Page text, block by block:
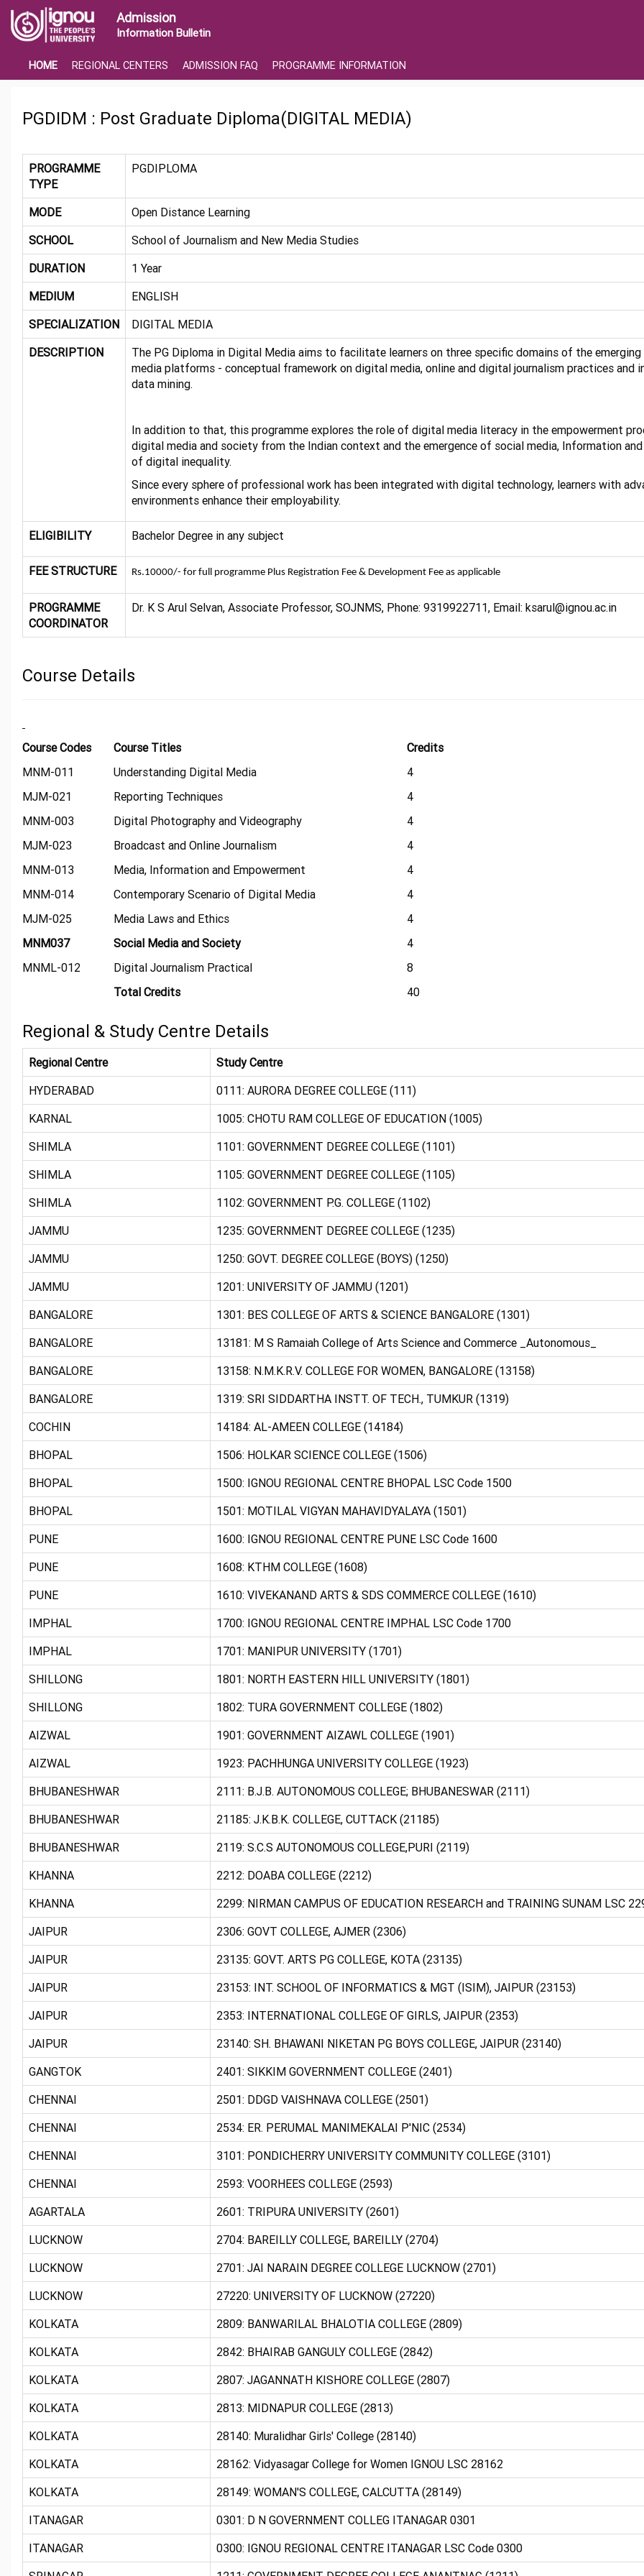
Admission
Information Bulletin
HOME REGIONAL CENTERS ADMISSION FAQ PROGRAMME INFORMATION
PGDIDM : Post Graduate Diploma(DIGITAL MEDIA)
PROGRAMME
TYPE
PGDIPLOMA
MODE
Open Distance Learning
SCHOOL
School of Journalism and New Media Studies
DURATION
1 Year
MEDIUM
ENGLISH
SPECIALIZATION
DIGITAL MEDIA
DESCRIPTION
The PG Diploma in Digital Media aims to facilitate learners on three specific domains of the
media platforms - conceptual framework on digital media, online and digital journalism practices and
data mining.
In addition to that, this programme explores the role of digital media literacy in the empowerment
digital media and society from the Indian context and the emergence of social media, Information
of digital inequality.
Since every sphere of professional work has been integrated with digital technology, learners with
environments enhance their employability.
ELIGIBILITY Bachelor Degree in any subject
FEE STRUCTURE Rs.10000/- for full programme Plus Registration Fee & Development Fee as applicable
PROGRAMME
COORDINATOR
Dr. K S Arul Selvan, Associate Professor, SOJNMS, Phone: 9319922711, Email: ksarul@ignou.ac.in
Course Details
Course Codes Course Titles
Credits
MNM-011
Understanding Digital Media
4
MJM-021
Reporting Techniques
4
MNM-003
Digital Photography and Videography
4
MJM-023
Broadcast and Online Journalism
4
MNM-013
Media, Information and Empowerment
4
MNM-014
Contemporary Scenario of Digital Media
4
MJM-025
Media Laws and Ethics
4
MNM037
Social Media and Society
4
MNML-012
Digital Journalism Practical
8
Total Credits
40
Regional & Study Centre Details
Regional Centre
Study Centre
HYDERABAD
0111: AURORA DEGREE COLLEGE (111)
KARNAL
1005: CHOTU RAM COLLEGE OF EDUCATION (1005)
SHIMLA
1101: GOVERNMENT DEGREE COLLEGE (1101)
SHIMLA
1105: GOVERNMENT DEGREE COLLEGE (1105)
SHIMLA
1102: GOVERNMENT P.G. COLLEGE (1102)
JAMMU
1235: GOVERNMENT DEGREE COLLEGE (1235)
JAMMU
1250: GOVT. DEGREE COLLEGE (BOYS) (1250)
JAMMU
1201: UNIVERSITY OF JAMMU (1201)
BANGALORE
1301: BES COLLEGE OF ARTS & SCIENCE BANGALORE (1301)
BANGALORE
13181: M S Ramaiah College of Arts Science and Commerce _Autonomous_
BANGALORE
13158: N.M.K.R.V. COLLEGE FOR WOMEN, BANGALORE (13158)
BANGALORE
1319: SRI SIDDARTHA INSTT. OF TECH., TUMKUR (1319)
COCHIN
14184: AL-AMEEN COLLEGE (14184)
BHOPAL
1506: HOLKAR SCIENCE COLLEGE (1506)
BHOPAL
1500: IGNOU REGIONAL CENTRE BHOPAL LSC Code 1500
BHOPAL
1501: MOTILAL VIGYAN MAHAVIDYALAYA (1501)
PUNE
1600: IGNOU REGIONAL CENTRE PUNE LSC Code 1600
PUNE
1608: KTHM COLLEGE (1608)
PUNE
1610: VIVEKANAND ARTS & SDS COMMERCE COLLEGE (1610)
IMPHAL
1700: IGNOU REGIONAL CENTRE IMPHAL LSC Code 1700
IMPHAL
1701: MANIPUR UNIVERSITY (1701)
SHILLONG
1801: NORTH EASTERN HILL UNIVERSITY (1801)
SHILLONG
1802: TURA GOVERNMENT COLLEGE (1802)
AIZWAL
1901: GOVERNMENT AIZAWL COLLEGE (1901)
AIZWAL
1923: PACHHUNGA UNIVERSITY COLLEGE (1923)
BHUBANESHWAR
2111: B.J.B. AUTONOMOUS COLLEGE; BHUBANESWAR (2111)
BHUBANESHWAR
21185: J.K.B.K. COLLEGE, CUTTACK (21185)
BHUBANESHWAR
2119: S.C.S AUTONOMOUS COLLEGE,PURI (2119)
KHANNA
2212: DOABA COLLEGE (2212)
KHANNA
2299: NIRMAN CAMPUS OF EDUCATION RESEARCH and TRAINING SUNAM LSC
JAIPUR
2306: GOVT COLLEGE, AJMER (2306)
JAIPUR
23135: GOVT. ARTS PG COLLEGE, KOTA (23135)
JAIPUR
23153: INT. SCHOOL OF INFORMATICS & MGT (ISIM), JAIPUR (23153)
JAIPUR
2353: INTERNATIONAL COLLEGE OF GIRLS, JAIPUR (2353)
JAIPUR
23140: SH. BHAWANI NIKETAN PG BOYS COLLEGE, JAIPUR (23140)
GANGTOK
2401: SIKKIM GOVERNMENT COLLEGE (2401)
CHENNAI
2501: DDGD VAISHNAVA COLLEGE (2501)
CHENNAI
2534: ER. PERUMAL MANIMEKALAI P'NIC (2534)
CHENNAI
3101: PONDICHERRY UNIVERSITY COMMUNITY COLLEGE (3101)
CHENNAI
2593: VOORHEES COLLEGE (2593)
AGARTALA
2601: TRIPURA UNIVERSITY (2601)
LUCKNOW
2704: BAREILLY COLLEGE, BAREILLY (2704)
LUCKNOW
2701: JAI NARAIN DEGREE COLLEGE LUCKNOW (2701)
LUCKNOW
27220: UNIVERSITY OF LUCKNOW (27220)
KOLKATA
2809: BANWARILAL BHALOTIA COLLEGE (2809)
KOLKATA
2842: BHAIRAB GANGULY COLLEGE (2842)
KOLKATA
2807: JAGANNATH KISHORE COLLEGE (2807)
KOLKATA
2813: MIDNAPUR COLLEGE (2813)
KOLKATA
28140: Muralidhar Girls' College (28140)
KOLKATA
28162: Vidyasagar College for Women IGNOU LSC 28162
KOLKATA
28149: WOMAN'S COLLEGE, CALCUTTA (28149)
ITANAGAR
0301: D N GOVERNMENT COLLEG ITANAGAR 0301
ITANAGAR
0300: IGNOU REGIONAL CENTRE ITANAGAR LSC Code 0300